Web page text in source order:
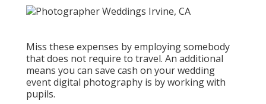
Miss these expenses by employing somebody
that does not require to travel. An additional
means you can save cash on your wedding
event digital photography is by working with
pupils.